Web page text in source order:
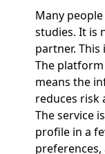
Many
studies. It is
partner.
The
means the
reduces risk
The service
profile in a
preferences,